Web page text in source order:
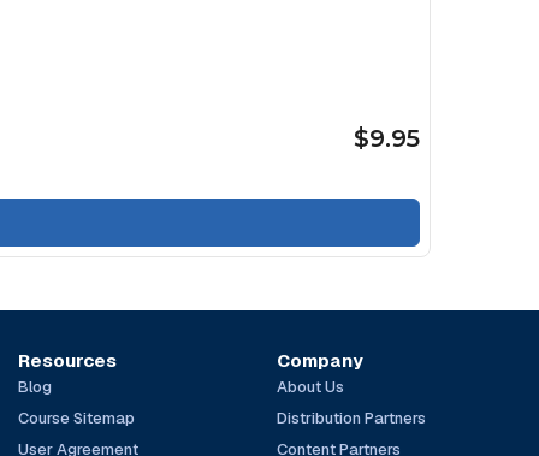
$9.95
Resources
Blog
Course Sitemap
User Agreement
Company
About Us
Distribution Partners
Content Partners